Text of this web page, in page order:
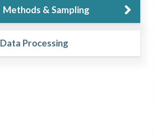
Methods & Sampling
Data Processing